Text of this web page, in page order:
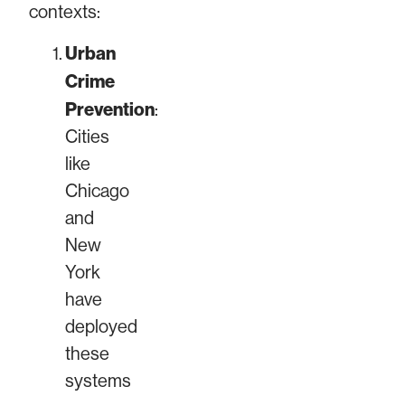
contexts:
Urban
Crime
Prevention:
Cities
like
Chicago
and
New
York
have
deployed
these
systems